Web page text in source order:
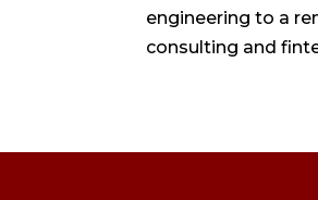
engineering to a
consulting and